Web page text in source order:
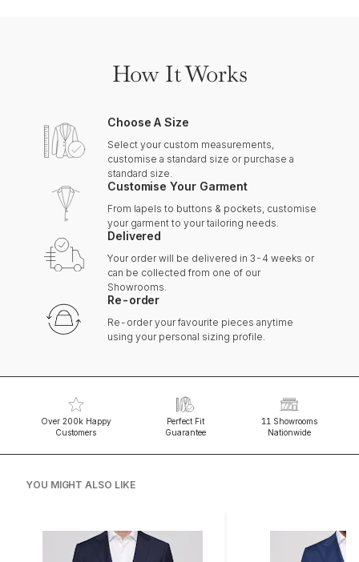
How It Works
Choose A Size
Select your custom measurements,
customise a standard size or purchase a
standard size.
Customise Your Garment
From lapels to buttons & pockets, customise
your garment to your tailoring needs.
Delivered
Your order will be delivered in 3-4 weeks or
can be collected from one of our
Showrooms.
Re-order
Re-order your favourite pieces anytime
using your personal sizing profile.
Over 200k Happy
Customers
Perfect Fit
Guarantee
11 Showrooms
Nationwide
YOU MIGHT ALSO LIKE